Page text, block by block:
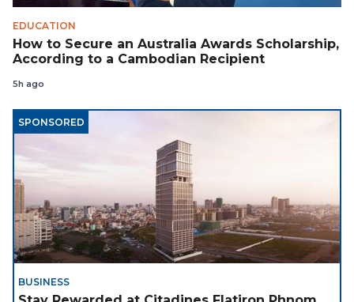
EDUCATION
How to Secure an Australia Awards Scholarship,
According to a Cambodian Recipient
5h ago
SPONSORED
BUSINESS